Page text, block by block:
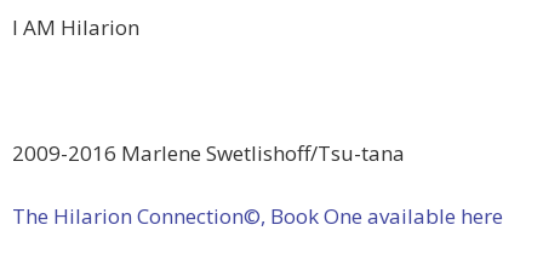
I AM Hilarion
2009-2016 Marlene Swetlishoff/Tsu-tana
The Hilarion Connection©, Book One available here